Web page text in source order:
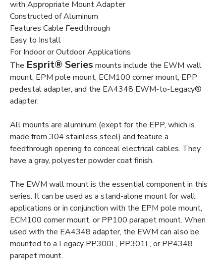
with Appropriate Mount Adapter
Constructed of Aluminum
Features Cable Feedthrough
Easy to Install
For Indoor or Outdoor Applications
The Esprit® Series mounts include the EWM wall
mount, EPM pole mount, ECM100 corner mount, EPP
pedestal adapter, and the EA4348 EWM-to-Legacy®
adapter.
All mounts are aluminum (exept for the EPP, which is
made from 304 stainless steel) and feature a
feedthrough opening to conceal electrical cables. They
have a gray, polyester powder coat finish.
The EWM wall mount is the essential component in this
series. It can be used as a stand-alone mount for wall
applications or in conjunction with the EPM pole mount,
ECM100 corner mount, or PP100 parapet mount. When
used with the EA4348 adapter, the EWM can also be
mounted to a Legacy PP300L, PP301L, or PP4348
parapet mount.